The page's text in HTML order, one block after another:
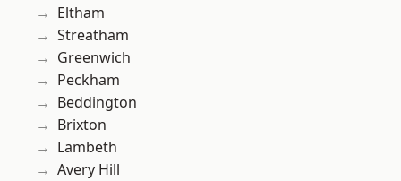
Eltham
Streatham
Greenwich
Peckham
Beddington
Brixton
Lambeth
Avery Hill